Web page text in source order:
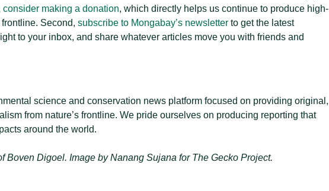
consider making a donation, which directly helps us continue to produce high-
Second, subscribe to Mongabay’s newsletter to get the latest
to your inbox, and share whatever articles move you with friends and
science and conservation news platform focused on providing original,
from nature’s frontline. We pride ourselves on producing reporting that
around the world.
Boven Digoel. Image by Nanang Sujana for The Gecko Project.